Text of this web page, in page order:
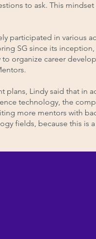
to ask. This
participated in various
SG since its inception,
organize career
plans, Lindy said that in
technology, the
more mentors with
fields, because this is